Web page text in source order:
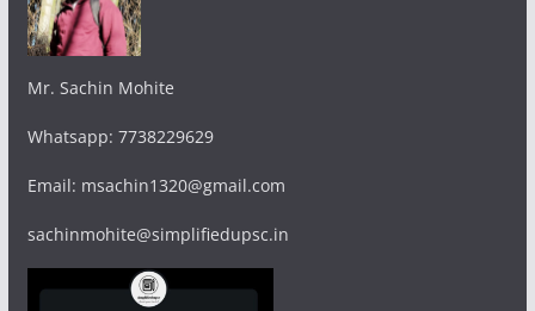
Mr. Sachin Mohite
Whatsapp: 7738229629
Email: msachin1320@gmail.com
sachinmohite@simplifiedupsc.in